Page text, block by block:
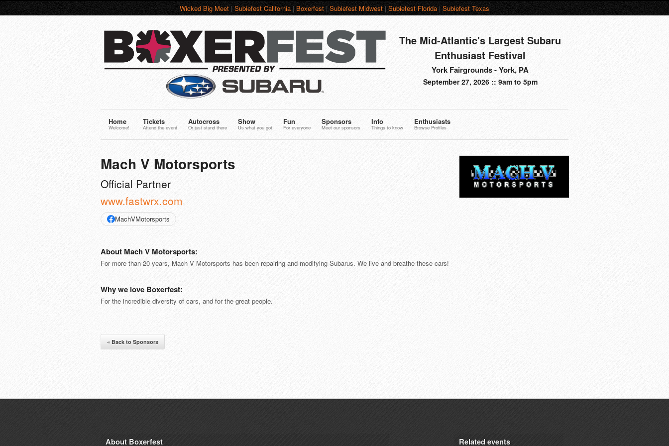
Wicked Big Meet|Subiefest California|Boxerfest|Subiefest Midwest|Subiefest Florida|Subiefest Texas
The Mid-Atlantic's Largest Subaru
Enthusiast Festival
York Fairgrounds - York, PA
September 27, 2026 :: 9am to 5pm
Home
Welcome!
Tickets
Attend the event
Autocross
Or just stand there
Show
Us what you got
Fun
For everyone
Sponsors
Meet our sponsors
Info
Things to know
Enthusiasts
Browse Profiles
Mach V Motorsports
Official Partner
www.fastwrx.com
MachVMotorsports
About Mach V Motorsports:
For more than 20 years, Mach V Motorsports has been repairing and modifying Subarus. We live and breathe these cars!
Why we love Boxerfest:
For the incredible diversity of cars, and for the great people.
« Back to Sponsors
About Boxerfest Related events